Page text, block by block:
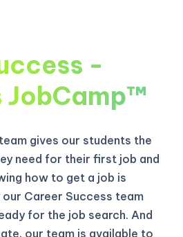
-
JobCamp™️
gives our students the
need for their first job and
how to get a job is
Career Success team
for the job search. And
our team is available to